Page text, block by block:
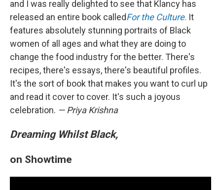
and I was really delighted to see that Klancy has
released an entire book calledFor the Culture. It
features absolutely stunning portraits of Black
women of all ages and what they are doing to
change the food industry for the better. There's
recipes, there's essays, there's beautiful profiles.
It's the sort of book that makes you want to curl up
and read it cover to cover. It's such a joyous
celebration. — Priya Krishna
Dreaming Whilst Black,
on Showtime